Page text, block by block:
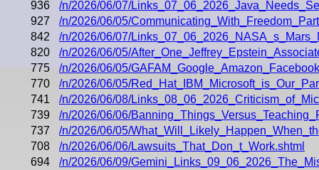
936
/n/2026/06/07/
927
/n/2026/06/05/
842
/n/2026/06/07/
820
/n/2026/06/05/
775
/n/2026/06/05/
770
/n/2026/06/05/
741
/n/2026/06/08/
739
/n/2026/06/06/
737
/n/2026/06/05/
708
/n/2026/06/06/Lawsuits_That_Don_t_Work.shtml
694
/n/2026/06/09/